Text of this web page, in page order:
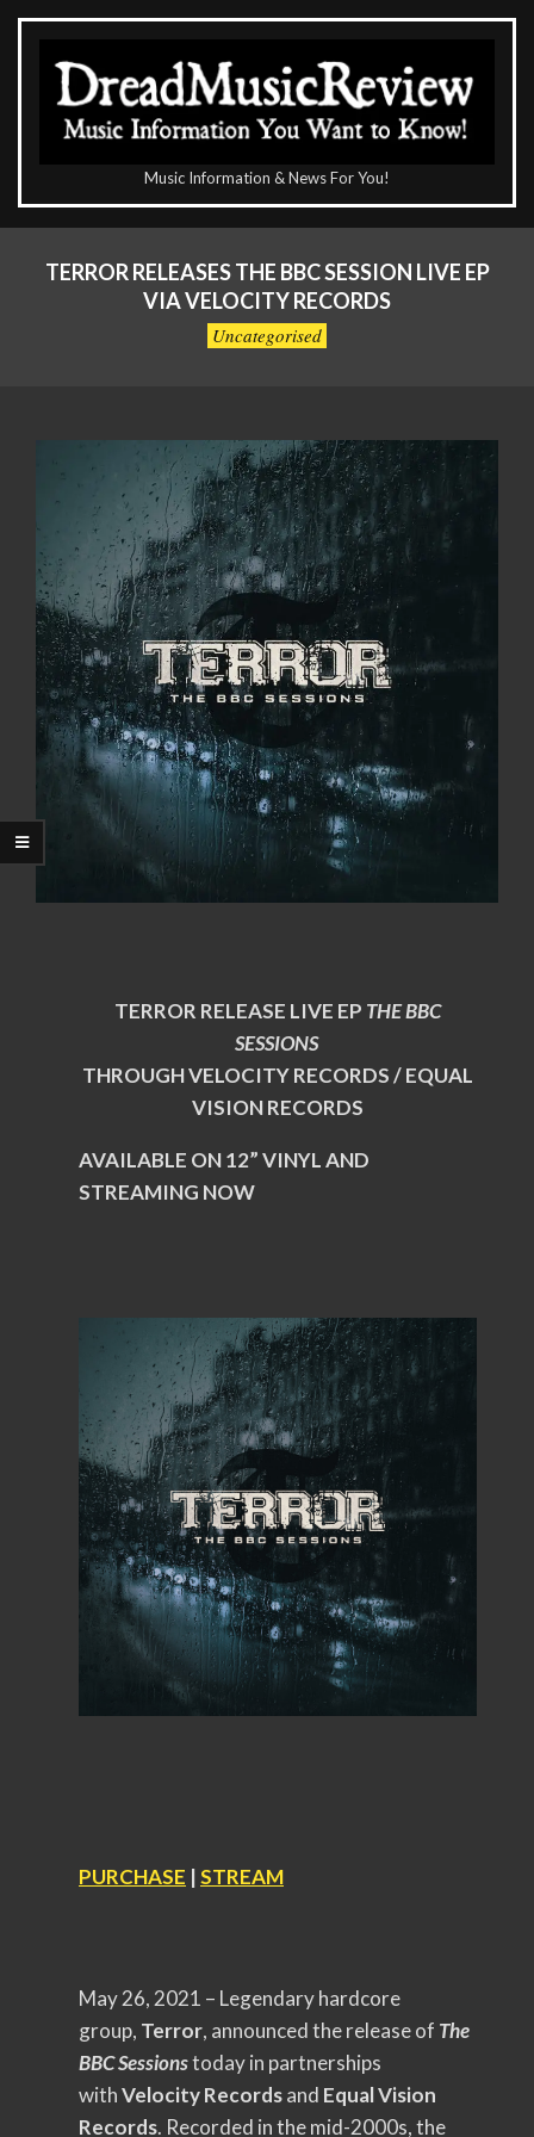
Skip
content
DreadMusicReview
Music Information & News For You!
NavigationTERROR RELEASES THE BBC SESSION LIVE EP
VIA VELOCITY RECORDS
Uncategorised
TERROR RELEASE LIVE EP THE BBC
SESSIONS
THROUGH VELOCITY RECORDS / EQUAL
VISION RECORDS
AVAILABLE ON 12” VINYL AND
STREAMING NOW
PURCHASE |STREAM
May 26, 2021 – Legendary hardcore
group, Terror, announced the release of The
BBC Sessionstoday in partnerships
withVelocity Recordsand Equal Vision
Records. Recorded in the mid-2000s, the